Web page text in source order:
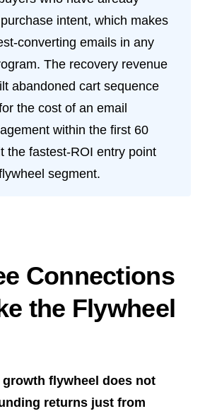
intent, which makes
converting emails in any
The recovery revenue
abandoned cart sequence
the cost of an email
within the first 60
the fastest-ROI entry point
segment.
Connections
the Flywheel
growth flywheel does not
returns just from